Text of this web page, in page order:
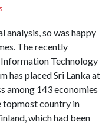
analysis, so was happy
The recently
Technology
has placed Sri Lanka at
among 143 economies
topmost country in
which had been